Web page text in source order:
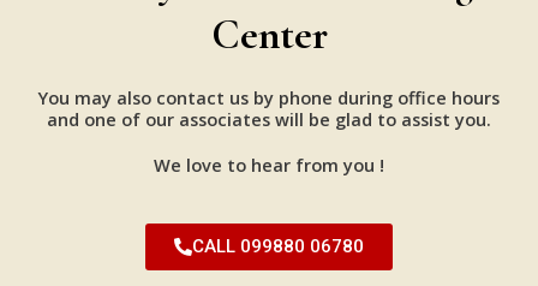
Center
You may also contact us by phone during office hours
and one of our associates will be glad to assist you.
We love to hear from you !
CALL 099880 06780